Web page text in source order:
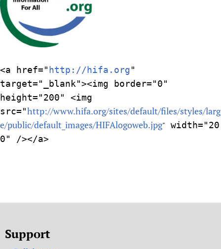
<a href="http://hifa.org"
target="_blank"><img border="0"
height="200" <img
src="http://www.hifa.org/sites/default/files/styles/larg
e/public/default_images/HIFAlogoweb.jpg" width="20
0" /></a>
Support